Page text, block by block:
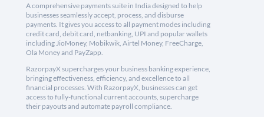
A comprehensive payments suite in India designed to help
businesses seamlessly accept, process, and disburse
payments. It gives you access to all payment modes including
credit card, debit card, netbanking, UPI and popular wallets
including JioMoney, Mobikwik, Airtel Money, FreeCharge,
Ola Money and PayZapp.
RazorpayX supercharges your business banking experience,
bringing effectiveness, efficiency, and excellence to all
financial processes. With RazorpayX, businesses can get
access to fully-functional current accounts, supercharge
their payouts and automate payroll compliance.